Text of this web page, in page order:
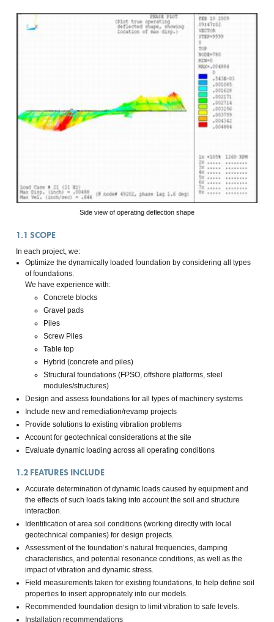
Side view of operating deflection shape
1.1 SCOPE
In each project, we:
Optimize the dynamically loaded foundation by considering all types
of foundations.
We have experience with:
Concrete blocks
Gravel pads
Piles
Screw Piles
Table top
Hybrid (concrete and piles)
Structural foundations (FPSO, offshore platforms, steel
modules/structures)
Design and assess foundations for all types of machinery systems
Include new and remediation/revamp projects
Provide solutions to existing vibration problems
Account for geotechnical considerations at the site
Evaluate dynamic loading across all operating conditions
1.2FEATURES INCLUDE
Accurate determination of dynamic loads caused by equipment and
the effects of such loads taking into account the soil and structure
interaction.
Identification of area soil conditions (working directly with local
geotechnical companies) for design projects.
Assessment of the foundation’s natural frequencies, damping
characteristics, and potential resonance conditions, as well as the
impact of vibration and dynamic stress.
Field measurements taken for existing foundations, to help define soil
properties to insert appropriately into our models.
Recommended foundation design to limit vibration to safe levels.
Installation recommendations